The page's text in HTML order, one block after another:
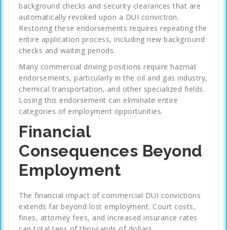
background checks and security clearances that are
automatically revoked upon a DUI conviction.
Restoring these endorsements requires repeating the
entire application process, including new background
checks and waiting periods.
Many commercial driving positions require hazmat
endorsements, particularly in the oil and gas industry,
chemical transportation, and other specialized fields.
Losing this endorsement can eliminate entire
categories of employment opportunities.
Financial
Consequences Beyond
Employment
The financial impact of commercial DUI convictions
extends far beyond lost employment. Court costs,
fines, attorney fees, and increased insurance rates